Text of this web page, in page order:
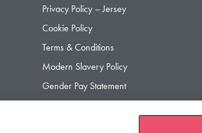
Privacy Policy – Jersey
Cookie Policy
Terms & Conditions
Modern Slavery Policy
Gender Pay Statement